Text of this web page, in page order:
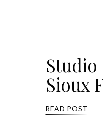
Studio
Sioux
READ POST